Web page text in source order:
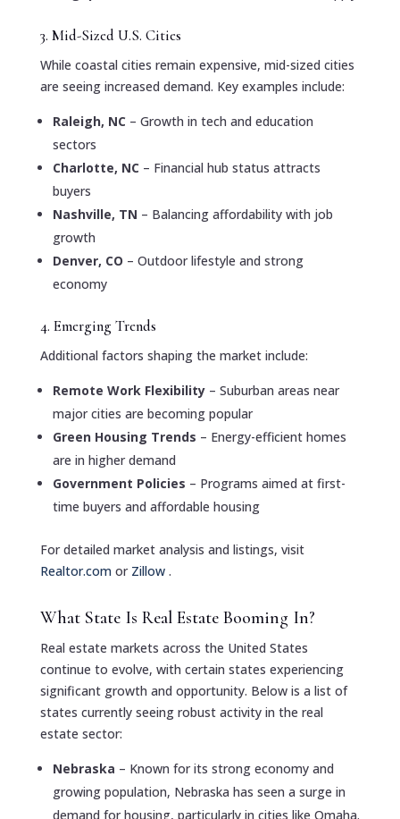
3. Mid-Sized U.S. Cities
While coastal cities remain expensive, mid-sized cities
are seeing increased demand. Key examples include:
Raleigh, NC – Growth in tech and education
sectors
Charlotte, NC – Financial hub status attracts
buyers
Nashville, TN – Balancing affordability with job
growth
Denver, CO – Outdoor lifestyle and strong
economy
4. Emerging Trends
Additional factors shaping the market include:
Remote Work Flexibility – Suburban areas near
major cities are becoming popular
Green Housing Trends – Energy-efficient homes
are in higher demand
Government Policies – Programs aimed at first-
time buyers and affordable housing
For detailed market analysis and listings, visit
Realtor.com or Zillow .
What State Is Real Estate Booming In?
Real estate markets across the United States
continue to evolve, with certain states experiencing
significant growth and opportunity. Below is a list of
states currently seeing robust activity in the real
estate sector:
Nebraska – Known for its strong economy and
growing population, Nebraska has seen a surge in
demand for housing, particularly in cities like Omaha.